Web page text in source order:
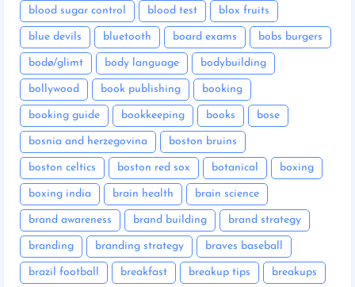
blood sugar control blood test blox fruits
blue devils bluetooth board exams bobs burgers
bodø/glimt body language bodybuilding
bollywood book publishing booking
booking guide bookkeeping books bose
bosnia and herzegovina boston bruins
boston celtics boston red sox botanical boxing
boxing india brain health brain science
brand awareness brand building brand strategy
branding branding strategy braves baseball
brazil football breakfast breakup tips breakups